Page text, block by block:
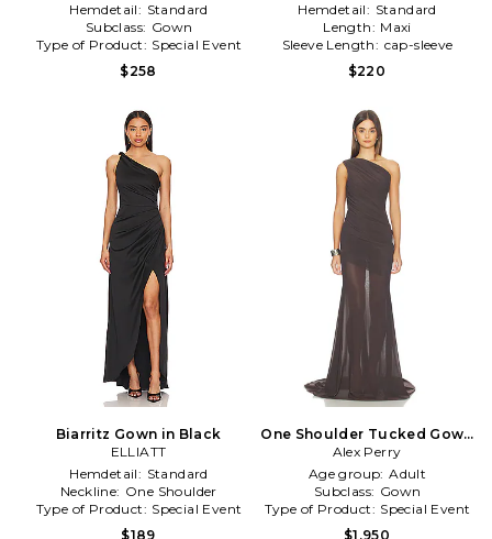
Hemdetail: Standard
Subclass: Gown
Type of Product: Special Event
$258
Hemdetail: Standard
Length: Maxi
Sleeve Length: cap-sleeve
$220
Biarritz Gown in Black
ELLIATT
Hemdetail: Standard
Neckline: One Shoulder
Type of Product: Special Event
$189
One Shoulder Tucked Gown
in Brown
Alex Perry
Age group: Adult
Subclass: Gown
Type of Product: Special Event
$1,950